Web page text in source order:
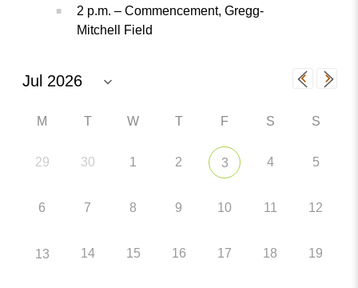
2 p.m. – Commencement, Gregg-
Mitchell Field
M T W T F S S
29 30 1 2 3 4 5
6 7 8 9 10 11 12
13 14 15 16 17 18 19